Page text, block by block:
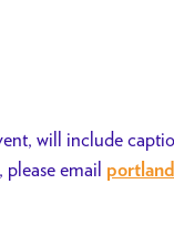
will include
email